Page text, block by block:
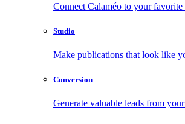
Connect Calaméo to your favorite
Studio
Make publications that look like
Conversion
Generate valuable leads from